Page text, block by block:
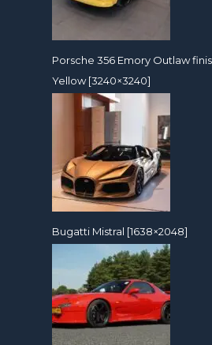
Porsche 356 Emory Outlaw
Yellow [3240×3240]
Bugatti Mistral [1638×2048]